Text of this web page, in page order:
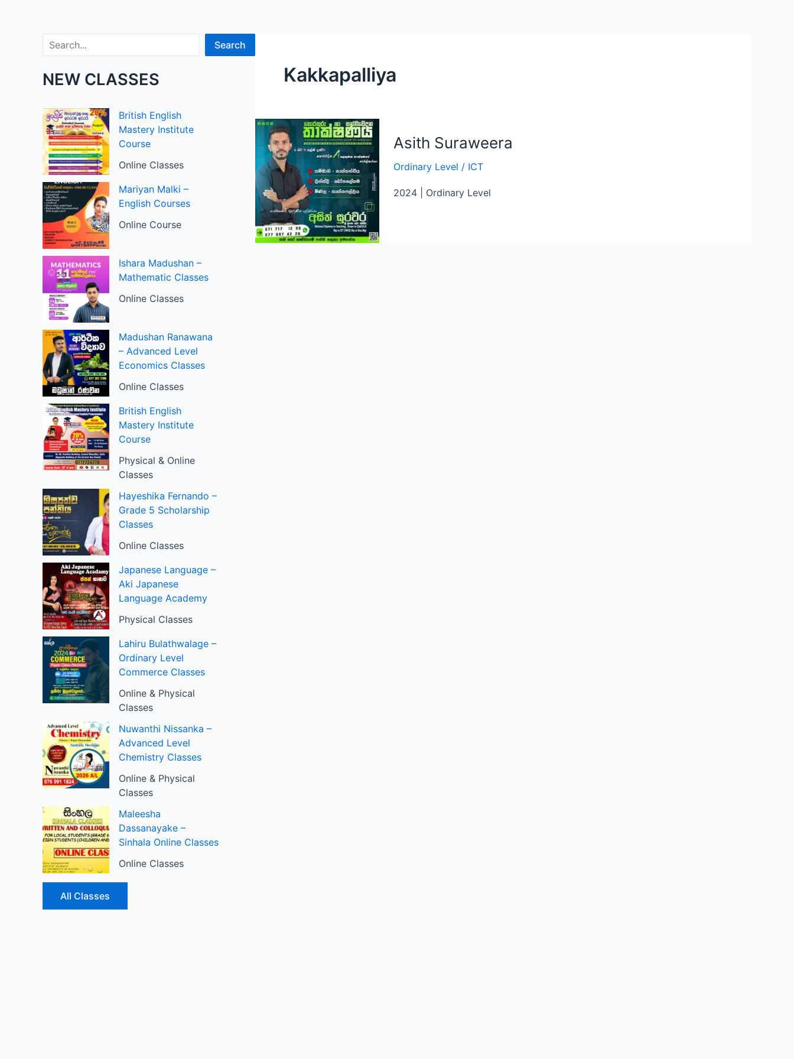
Search Search
NEW CLASSES
British English
Mastery Institute
Course
Online Classes
Mariyan Malki –
English Courses
Online Course
Ishara Madushan –
Mathematic Classes
Online Classes
Madushan Ranawana
– Advanced Level
Economics Classes
Online Classes
British English
Mastery Institute
Course
Physical & Online
Classes
Hayeshika Fernando –
Grade 5 Scholarship
Classes
Online Classes
Japanese Language –
Aki Japanese
Language Academy
Physical Classes
Lahiru Bulathwalage –
Ordinary Level
Commerce Classes
Online & Physical
Classes
Nuwanthi Nissanka –
Advanced Level
Chemistry Classes
Online & Physical
Classes
Maleesha
Dassanayake –
Sinhala Online Classes
Online Classes
All Classes
Kakkapalliya
Asith Suraweera
Ordinary Level / ICT
2024 | Ordinary Level